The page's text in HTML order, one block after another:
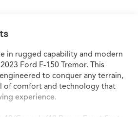
in rugged capability and modern
Ford F-150 Tremor. This
to conquer any terrain,
of comfort and technology that
experience.